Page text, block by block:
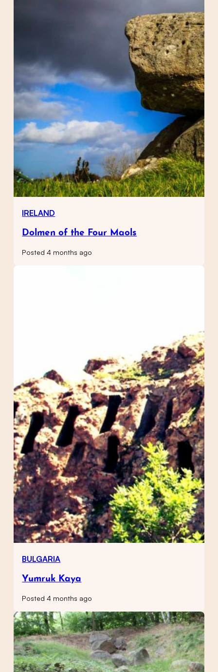
IRELAND
Dolmen of the Four Maols
Posted 4 months ago
BULGARIA
Yumruk Kaya
Posted 4 months ago